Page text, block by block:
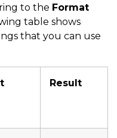
to the Format
table shows
that you can use
Result